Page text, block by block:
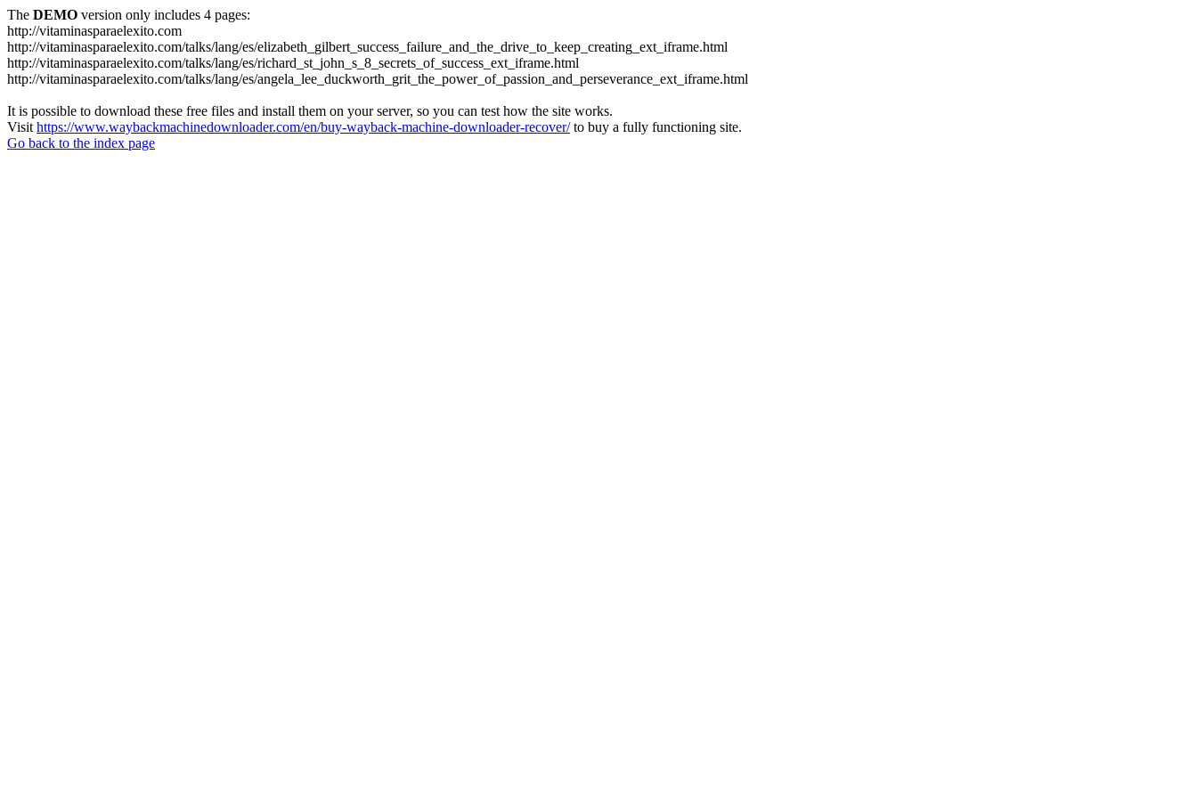
The DEMO version only includes 4 pages:
http://vitaminasparaelexito.com
http://vitaminasparaelexito.com/talks/lang/es/elizabeth_gilbert_success_failure_and_the_drive_to_keep_creating_ext_iframe.html
http://vitaminasparaelexito.com/talks/lang/es/richard_st_john_s_8_secrets_of_success_ext_iframe.html
http://vitaminasparaelexito.com/talks/lang/es/angela_lee_duckworth_grit_the_power_of_passion_and_perseverance_ext_iframe.html
It is possible to download these free files and install them on your server, so you can test how the site works.
Visit https://www.waybackmachinedownloader.com/en/buy-wayback-machine-downloader-recover/to buy a fully functioning site.
Go back to the index page